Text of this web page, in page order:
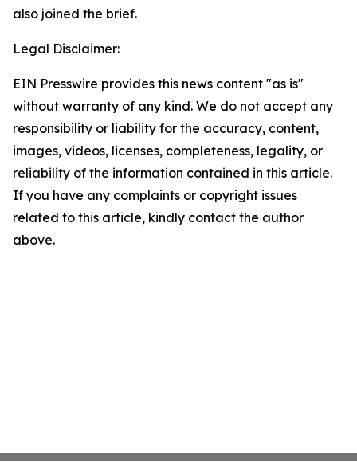
also joined the brief.
Legal Disclaimer:
EIN Presswire provides this news content "as is"
without warranty of any kind. We do not accept any
responsibility or liability for the accuracy, content,
images, videos, licenses, completeness, legality, or
reliability of the information contained in this article.
If you have any complaints or copyright issues
related to this article, kindly contact the author
above.